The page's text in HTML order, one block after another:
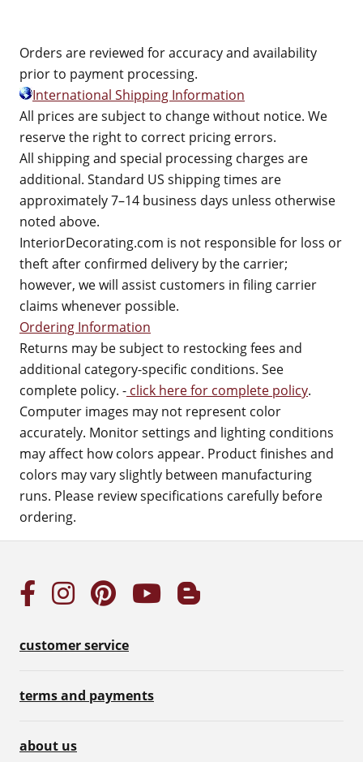
Orders are reviewed for accuracy and availability
prior to payment processing.
International Shipping Information
All prices are subject to change without notice. We
reserve the right to correct pricing errors.
All shipping and special processing charges are
additional. Standard US shipping times are
approximately 7–14 business days unless otherwise
noted above.
InteriorDecorating.com is not responsible for loss or
theft after confirmed delivery by the carrier;
however, we will assist customers in filing carrier
claims whenever possible.
Ordering Information
Returns may be subject to restocking fees and
additional category-specific conditions. See
complete policy. - click here for complete policy.
Computer images may not represent color
accurately. Monitor settings and lighting conditions
may affect how colors appear. Product finishes and
colors may vary slightly between manufacturing
runs. Please review specifications carefully before
ordering.
customer service
terms and payments
about us